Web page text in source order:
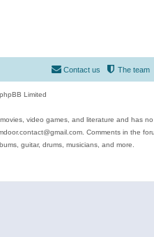
The team
Contact us
Limited
video games, and literature and has
Comments in the
guitar, drums, musicians, and more.